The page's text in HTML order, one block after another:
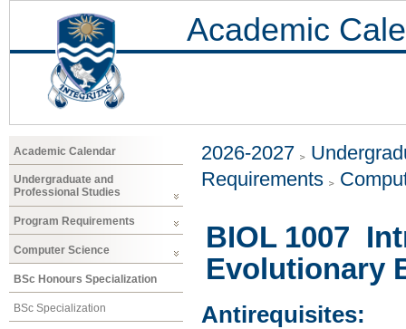
Academic
Academic Calendar
Undergraduate and
Professional Studies
Program Requirements
Computer Science
BSc Honours Specialization
BSc Specialization
2026-2027
Requirements
BIOL 1007
Evolutionary
Antirequisites: